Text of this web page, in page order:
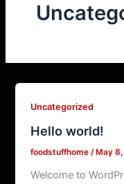
Uncategorized
Hello world!
foodstuffhome /May
Welcome to